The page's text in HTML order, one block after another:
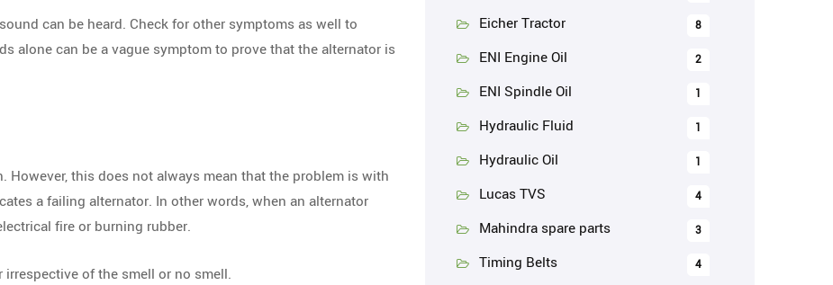
can be heard. Check for other symptoms as well to
alone can be a vague symptom to prove that the alternator is
this does not always mean that the problem is with
a failing alternator. In other words, when an alternator
fire or burning rubber.
of the smell or no smell.
Eicher Tractor 8
ENI Engine Oil 2
ENI Spindle Oil 1
Hydraulic Fluid 1
Hydraulic Oil 1
Lucas TVS 4
Mahindra spare parts 3
Timing Belts 4